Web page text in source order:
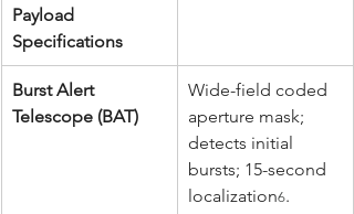
Payload
Specifications
Burst Alert
Telescope (BAT)
Wide-field coded
aperture mask;
detects initial
bursts; 15-second
localization6.